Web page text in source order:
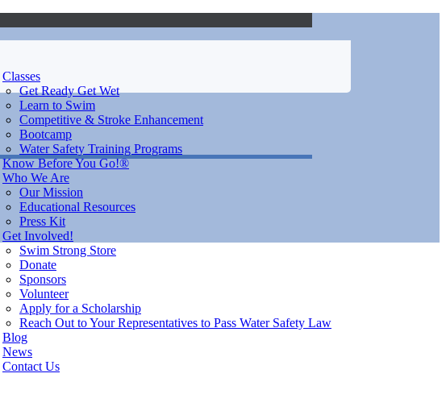
Classes
Get Ready Get Wet
Learn to Swim
Competitive & Stroke Enhancement
Bootcamp
Water Safety Training Programs
Know Before You Go!®
Who We Are
Our Mission
Educational Resources
Press Kit
Get Involved!
Swim Strong Store
Donate
Sponsors
Volunteer
Apply for a Scholarship
Reach Out to Your Representatives to Pass Water Safety Law
Blog
News
Contact Us